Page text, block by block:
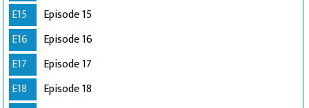
E15
Episode 15
E16
Episode 16
E17
Episode 17
E18
Episode 18